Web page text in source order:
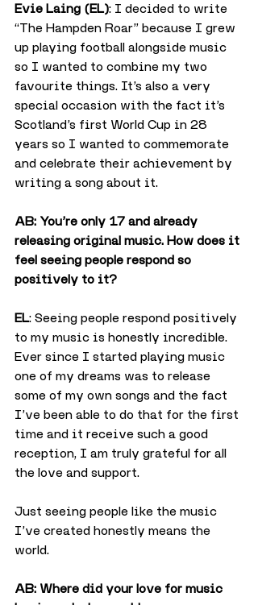
Evie Laing (EL): I decided to write
“The Hampden Roar” because I grew
up playing football alongside music
so I wanted to combine my two
favourite things. It’s also a very
special occasion with the fact it’s
Scotland’s first World Cup in 28
years so I wanted to commemorate
and celebrate their achievement by
writing a song about it.
AB: You’re only 17 and already
releasing original music. How does it
feel seeing people respond so
positively to it?
EL: Seeing people respond positively
to my music is honestly incredible.
Ever since I started playing music
one of my dreams was to release
some of my own songs and the fact
I’ve been able to do that for the first
time and it receive such a good
reception, I am truly grateful for all
the love and support.
Just seeing people like the music
I’ve created honestly means the
world.
AB: Where did your love for music